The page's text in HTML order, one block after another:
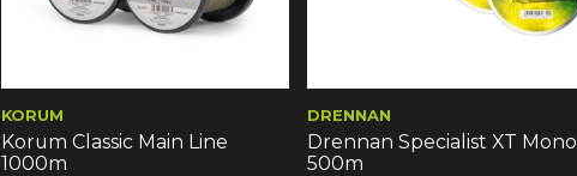
KORUM
Korum Classic Main Line
1000m
DRENNAN
Drennan Specialist XT Mono
500m